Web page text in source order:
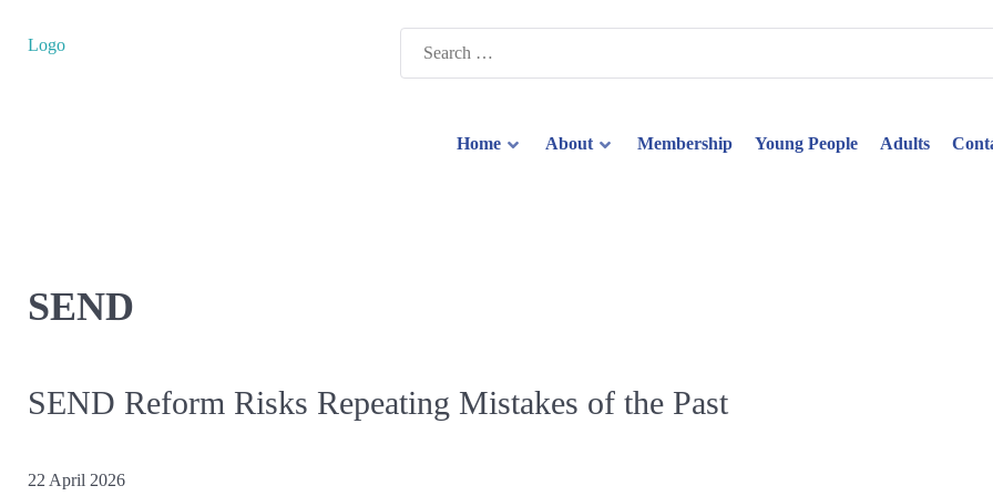
Logo
Search
for:
Home About Membership Young People Adults
SEND
SEND Reform Risks Repeating Mistakes of the Past
22 April 2026